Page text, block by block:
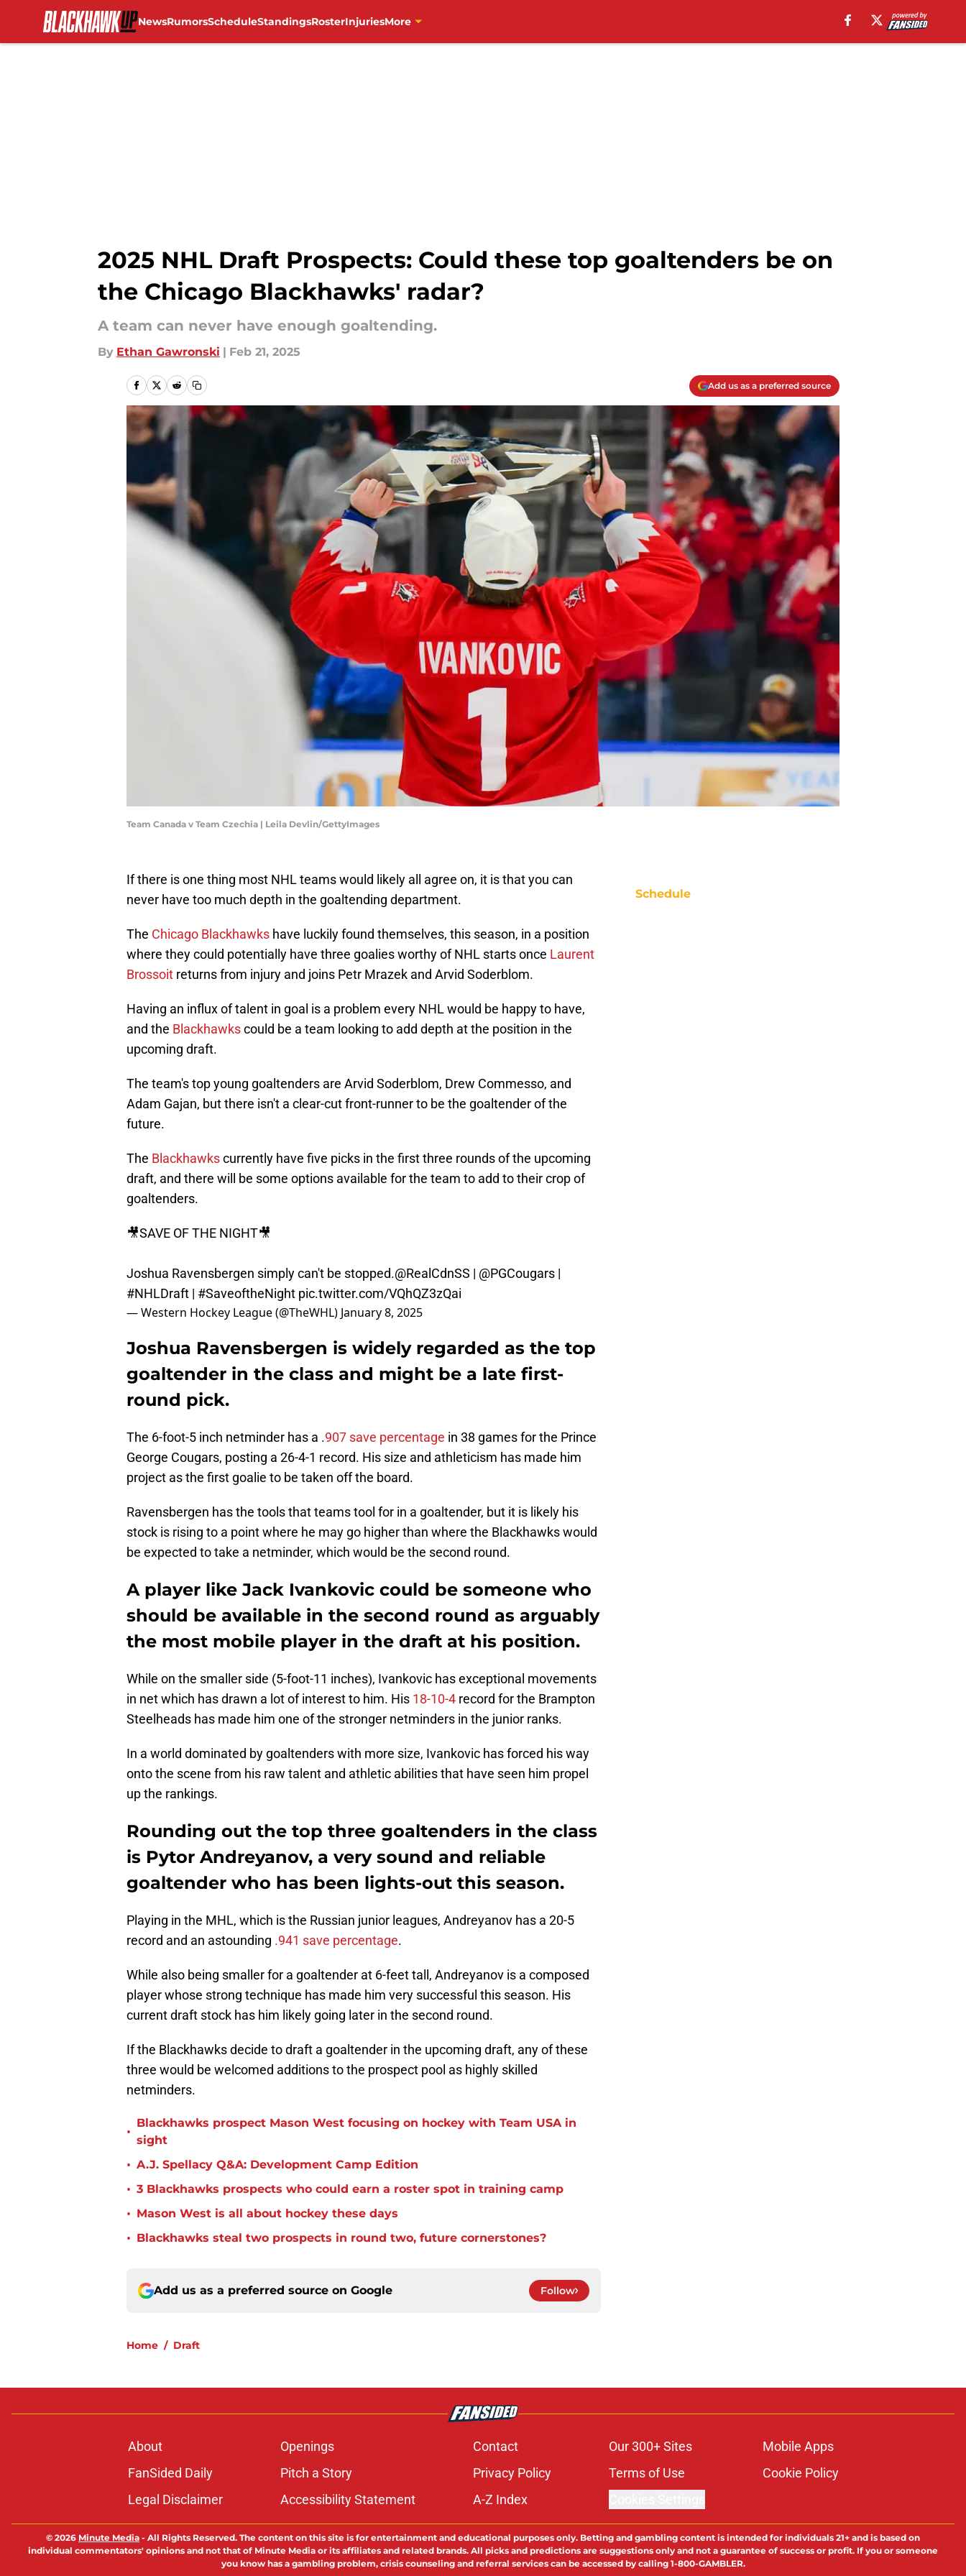
NewsRumorsScheduleStandingsRosterInjuriesMore
2025 NHL Draft Prospects: Could these top goaltenders be on
the Chicago Blackhawks' radar?
A team can never have enough goaltending.
By Ethan Gawronski | Feb 21, 2025
Add us as a preferred source
Team Canada v Team Czechia | Leila Devlin/GettyImages
If there is one thing most NHL teams would likely all agree on, it is that you can
never have too much depth in the goaltending department.
The Chicago Blackhawks have luckily found themselves, this season, in a position
where they could potentially have three goalies worthy of NHL starts once Laurent
Brossoit returns from injury and joins Petr Mrazek and Arvid Soderblom.
Having an influx of talent in goal is a problem every NHL would be happy to have,
and the Blackhawkscould be a team looking to add depth at the position in the
upcoming draft.
The team's top young goaltenders are Arvid Soderblom, Drew Commesso, and
Adam Gajan, but there isn't a clear-cut front-runner to be the goaltender of the
future.
The Blackhawkscurrently have five picks in the first three rounds of the upcoming
draft, and there will be some options available for the team to add to their crop of
goaltenders.
🎥SAVE OF THE NIGHT🎥
Joshua Ravensbergen simply can't be stopped.@RealCdnSS | @PGCougars |
#NHLDraft | #SaveoftheNight pic.twitter.com/VQhQZ3zQai
— Western Hockey League (@TheWHL) January 8, 2025
Joshua Ravensbergen is widely regarded as the top
goaltender in the class and might be a late first-
round pick.
The 6-foot-5 inch netminder has a .907 save percentage in 38 games for the Prince
George Cougars, posting a 26-4-1 record. His size and athleticism has made him
project as the first goalie to be taken off the board.
Ravensbergen has the tools that teams tool for in a goaltender, but it is likely his
stock is rising to a point where he may go higher than where the Blackhawks would
be expected to take a netminder, which would be the second round.
A player like Jack Ivankovic could be someone who
should be available in the second round as arguably
the most mobile player in the draft at his position.
While on the smaller side (5-foot-11 inches), Ivankovic has exceptional movements
in net which has drawn a lot of interest to him. His 18-10-4 record for the Brampton
Steelheads has made him one of the stronger netminders in the junior ranks.
In a world dominated by goaltenders with more size, Ivankovic has forced his way
onto the scene from his raw talent and athletic abilities that have seen him propel
up the rankings.
Rounding out the top three goaltenders in the class
is Pytor Andreyanov, a very sound and reliable
goaltender who has been lights-out this season.
Playing in the MHL, which is the Russian junior leagues, Andreyanov has a 20-5
record and an astounding .941 save percentage.
While also being smaller for a goaltender at 6-feet tall, Andreyanov is a composed
player whose strong technique has made him very successful this season. His
current draft stock has him likely going later in the second round.
If the Blackhawks decide to draft a goaltender in the upcoming draft, any of these
three would be welcomed additions to the prospect pool as highly skilled
netminders.
•
Blackhawks prospect Mason West focusing on hockey with Team USA in
sight
• A.J. Spellacy Q&A: Development Camp Edition
• 3 Blackhawks prospects who could earn a roster spot in training camp
• Mason West is all about hockey these days
• Blackhawks steal two prospects in round two, future cornerstones?
Add us as a preferred source on Google Follow
Home / Draft
Schedule
About Openings Contact Our 300+ Sites
Mobile Apps
FanSided Daily
Pitch a Story Privacy Policy Terms of Use
Cookie Policy
Legal Disclaimer
Accessibility Statement A-Z Index
© 2026 Minute Media - All Rights Reserved. The content on this site is for entertainment and educational purposes only. Betting and gambling content is intended for individuals 21+ and is based on
individual commentators' opinions and not that of Minute Media or its affiliates and related brands. All picks and predictions are suggestions only and not a guarantee of success or profit. If you or someone
you know has a gambling problem, crisis counseling and referral services can be accessed by calling 1-800-GAMBLER.